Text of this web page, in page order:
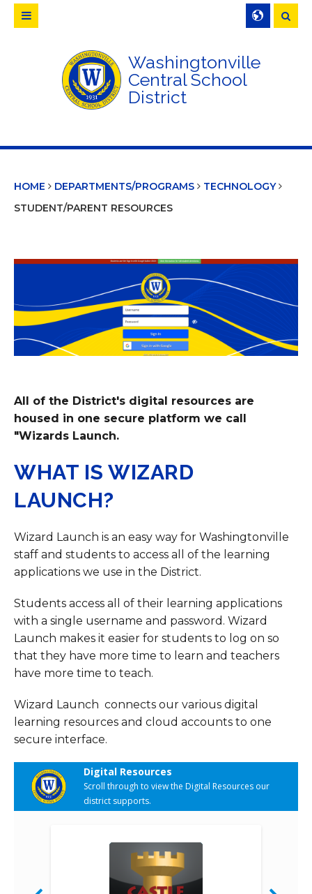
Washingtonville
Central School
District
Search
HOME DEPARTMENTS/PROGRAMS
TECHNOLOGY
STUDENT/PARENT RESOURCES
All of the District's digital resources are
housed in one secure platform we call
"Wizards Launch.
WHAT IS WIZARD
LAUNCH?
Wizard Launch is an easy way for Washingtonville
staff and students to access all of the learning
applications we use in the District.
Students access all of their learning applications
with a single username and password. Wizard
Launch makes it easier for students to log on so
that they have more time to learn and teachers
have more time to teach.
Wizard Launch connects our various digital
learning resources and cloud accounts to one
secure interface.